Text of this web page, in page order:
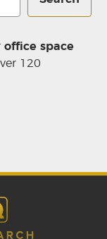
office space
120